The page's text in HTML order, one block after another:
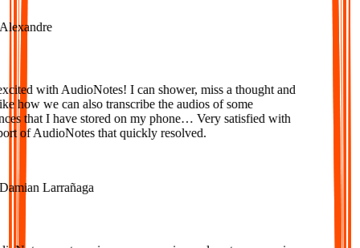
with AudioNotes! I can shower, miss a thought and
how we can also transcribe the audios of some
that I have stored on my phone… Very satisfied with
of AudioNotes that quickly resolved.
Larrañaga